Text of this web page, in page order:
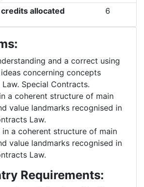
allocated
6
and a correct using
concerning concepts
Special Contracts.
a coherent structure of main
value landmarks recognised in
Law.
a coherent structure of main
value landmarks recognised in
Law.
Requirements: